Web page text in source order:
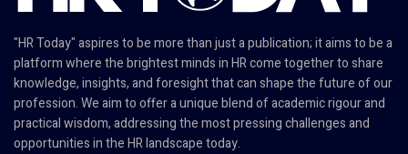
"HR Today" aspires to be more than just a publication; it aims to be a
platform where the brightest minds in HR come together to share
knowledge, insights, and foresight that can shape the future of our
profession. We aim to offer a unique blend of academic rigour and
practical wisdom, addressing the most pressing challenges and
opportunities in the HR landscape today.